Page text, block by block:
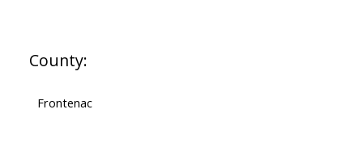
County:
Frontenac